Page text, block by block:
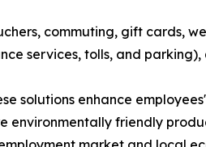
commuting, gift cards,
services, tolls, and
solutions enhance
environmentally friendly